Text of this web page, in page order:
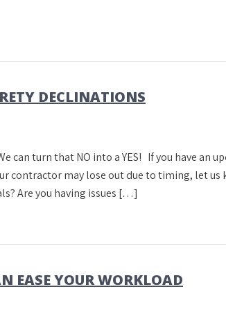
DECLINATIONS
can turn that NO into a YES! If you have an
contractor may lose out due to timing, let
Are you having issues […]
EASE YOUR WORKLOAD